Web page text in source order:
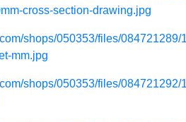
cross-section-drawing.jpg
shops/050353/files/084721289/
mm.jpg
shops/050353/files/084721292/